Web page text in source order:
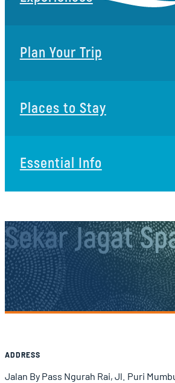
Plan Your Trip
Places to Stay
Essential Info
Sekar Jagat
Airport Information
ADDRESS
Jalan By Pass Ngurah Rai, Jl. Puri